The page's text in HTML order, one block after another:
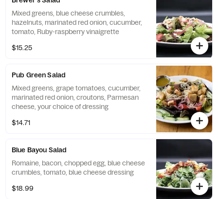
Mixed greens, blue cheese crumbles,
hazelnuts, marinated red onion, cucumber,
tomato, Ruby-raspberry vinaigrette
$15.25
Pub Green Salad
Mixed greens, grape tomatoes, cucumber,
marinated red onion, croutons, Parmesan
cheese, your choice of dressing
$14.71
Blue Bayou Salad
Romaine, bacon, chopped egg, blue cheese
crumbles, tomato, blue cheese dressing
$18.99